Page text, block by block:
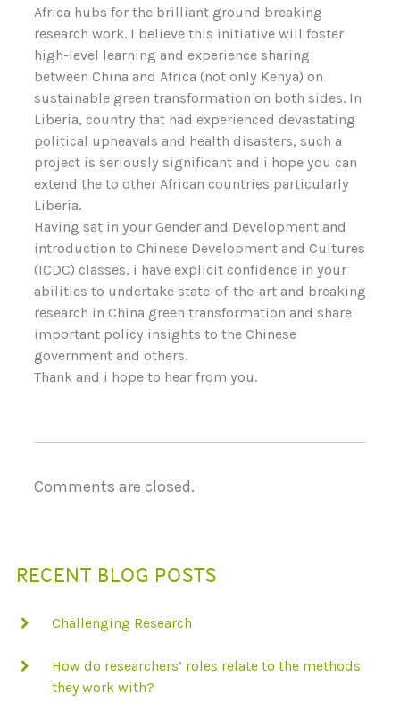
Africa hubs for the brilliant ground breaking
research work. I believe this initiative will foster
high-level learning and experience sharing
between China and Africa (not only Kenya) on
sustainable green transformation on both sides. In
Liberia, country that had experienced devastating
political upheavals and health disasters, such a
project is seriously significant and i hope you can
extend the to other African countries particularly
Liberia.
Having sat in your Gender and Development and
introduction to Chinese Development and Cultures
(ICDC) classes, i have explicit confidence in your
abilities to undertake state-of-the-art and breaking
research in China green transformation and share
important policy insights to the Chinese
government and others.
Thank and i hope to hear from you.
Comments are closed.
RECENT BLOG POSTS
Challenging Research
How do researchers’ roles relate to the methods
they work with?